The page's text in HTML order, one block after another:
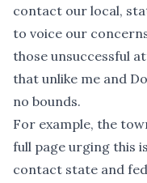
contact our local,
to voice our
those unsuccessful
that unlike me and
no bounds.
For example, the
full page urging this
contact state and